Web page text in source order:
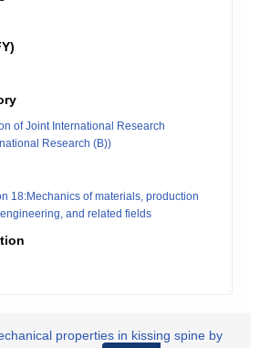
of Joint International Research
Research (B))
18:Mechanics of materials, production
and related fields
properties in kissing spine by